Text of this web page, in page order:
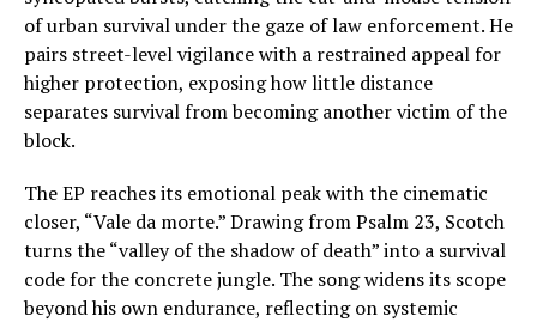
of urban survival under the gaze of law enforcement. He
pairs street-level vigilance with a restrained appeal for
higher protection, exposing how little distance
separates survival from becoming another victim of the
block.
The EP reaches its emotional peak with the cinematic
closer, “Vale da morte.” Drawing from Psalm 23, Scotch
turns the “valley of the shadow of death” into a survival
code for the concrete jungle. The song widens its scope
beyond his own endurance, reflecting on systemic